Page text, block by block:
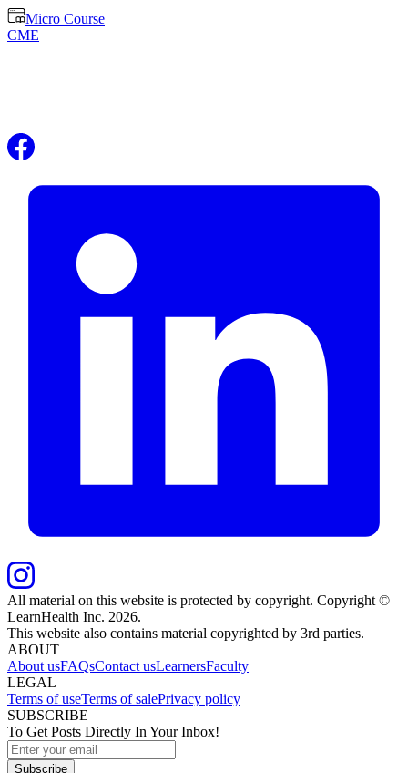
Micro Course
CME
All material on this website is protected by copyright. Copyright ©
LearnHealth Inc. 2026.
This website also contains material copyrighted by 3rd parties.
ABOUT
About usFAQsContact usLearnersFaculty
LEGAL
Terms of useTerms of salePrivacy policy
SUBSCRIBE
To Get Posts Directly In Your Inbox!
Subscribe